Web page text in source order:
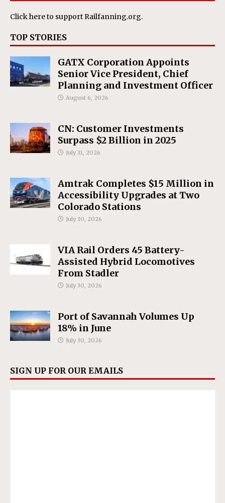
Click hereto support Railfanning.org.
TOP STORIES
GATX Corporation Appoints
Senior Vice President, Chief
Planning and Investment Officer
August 6, 2026
CN: Customer Investments
Surpass $2 Billion in 2025
July 31, 2026
Amtrak Completes $15 Million in
Accessibility Upgrades at Two
Colorado Stations
July 30, 2026
VIA Rail Orders 45 Battery-
Assisted Hybrid Locomotives
From Stadler
July 30, 2026
Port of Savannah Volumes Up
18% in June
July 30, 2026
SIGN UP FOR OUR EMAILS